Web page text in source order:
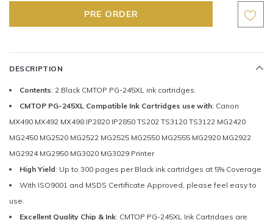
DESCRIPTION
Contents: 2 Black CMTOP PG-245XL ink cartridges.
CMTOP PG-245XL Compatible Ink Cartridges use with: Canon
MX490 MX492 MX498 IP2820 IP2850 TS202 TS3120 TS3122 MG2420
MG2450 MG2520 MG2522 MG2525 MG2550 MG2555 MG2920 MG2922
MG2924 MG2950 MG3020 MG3029 Printer
High Yield: Up to 300 pages per Black ink cartridges at 5% Coverage
With ISO9001 and MSDS Certificate Approved, please feel easy to
use.
Excellent Quality Chip & Ink: CMTOP PG-245XL Ink Cartridges are